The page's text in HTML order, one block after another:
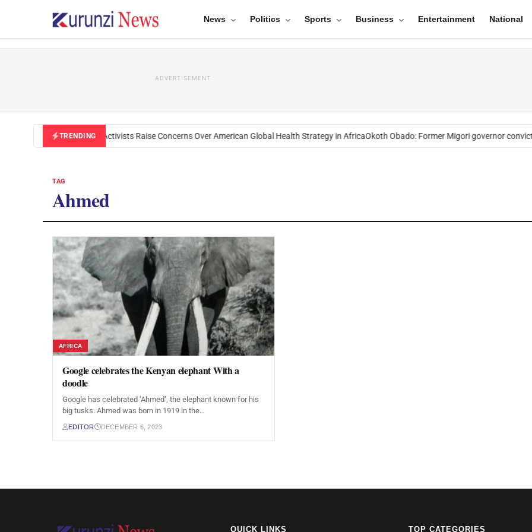
News Politics Sports Business Entertainment National
ADVERTISEMENT
TRENDING
Black U.S. Activists Raise Concerns Over American Global Health Strategy in AfricaOkoth Obado: Former Migori governor
TAG
Ahmed
AFRICA
Google celebrates the Kenyan elephant With a
doodle
Google has celebrated ‘Ahmed’, the elephant known for his
big tusks. Ahmed was born in 1919 in the…
EDITOR DECEMBER 6, 2023
QUICK LINKS TOP CATEGORIES